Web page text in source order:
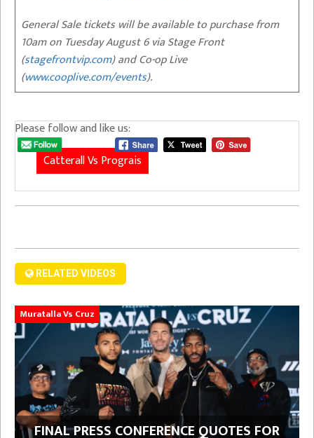
General Sale tickets will be available to purchase from
10am on Tuesday August 6 via Stage Front
(stagefrontvip.com) and Co-op Live
(www.cooplive.com/events).
Please follow and like us:
Catterall Vs Prograis
RELATED VIDEOS
Muratalla Vs Cruz
FINAL PRESS CONFERENCE QUOTES FOR